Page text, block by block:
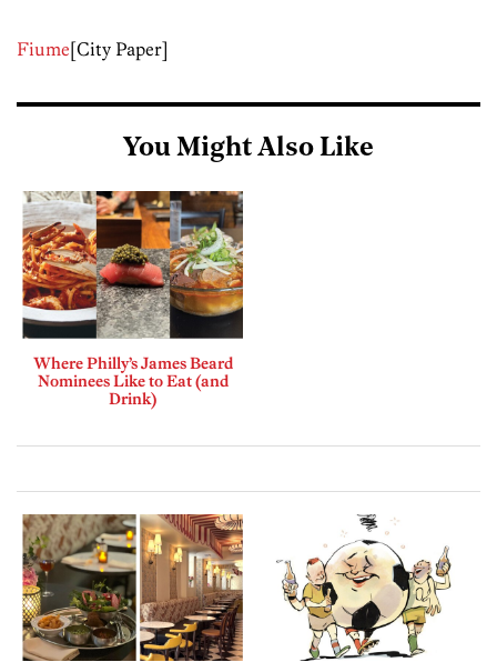
Fiume[City Paper]
You Might Also Like
Where Philly’s James Beard
Nominees Like to Eat (and
Drink)